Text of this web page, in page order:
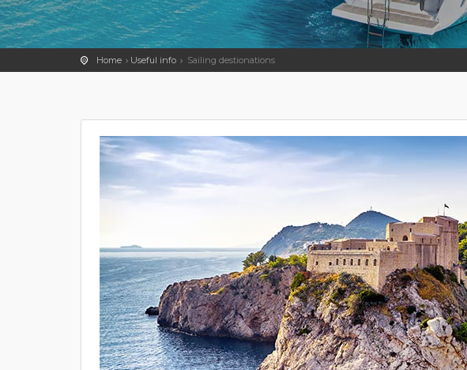
Home Useful info Sailing destionations